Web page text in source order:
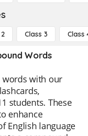
Class 3 Class
Words
with our
students. These
enhance
English language